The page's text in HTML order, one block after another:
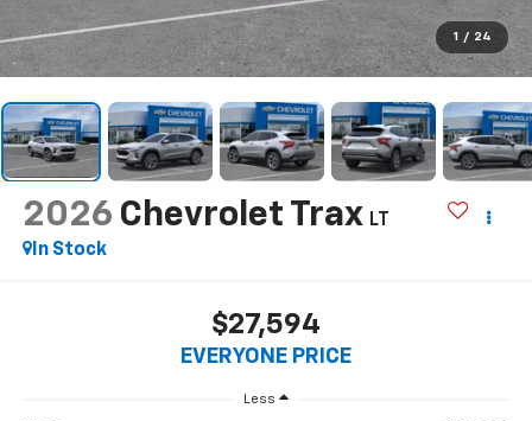
1 / 24
2026 Chevrolet Trax LT
In Stock
$27,594
EVERYONE PRICE
Less